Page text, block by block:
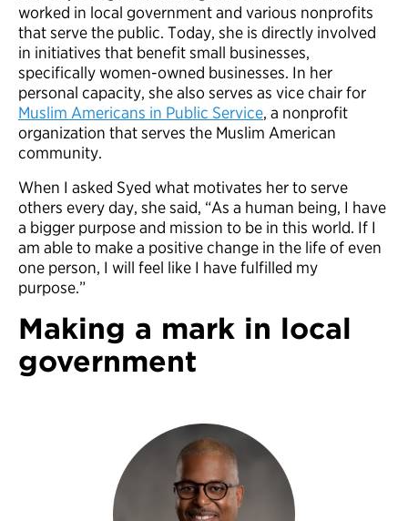
worked in local government and various nonprofits
that serve the public. Today, she is directly involved
in initiatives that benefit small businesses,
specifically women-owned businesses. In her
personal capacity, she also serves as vice chair for
Muslim Americans in Public Service, a nonprofit
organization that serves the Muslim American
community.
When I asked Syed what motivates her to serve
others every day, she said, “As a human being, I have
a bigger purpose and mission to be in this world. If I
am able to make a positive change in the life of even
one person, I will feel like I have fulfilled my
purpose.”
Making a mark in local
government